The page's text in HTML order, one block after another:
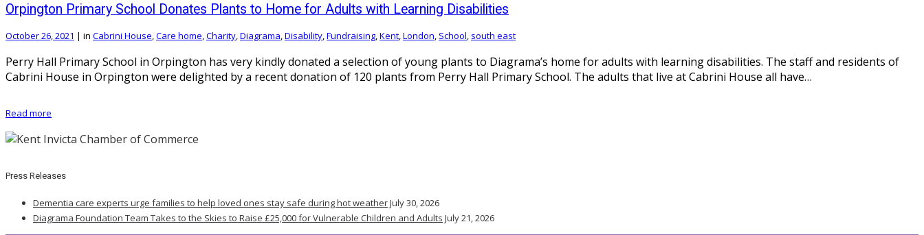
Orpington Primary School Donates Plants to Home for Adults with Learning Disabilities
October 26, 2021 | in Cabrini House,Care home,Charity,Diagrama,Disability,Fundraising,Kent,London, School, south east
Perry Hall Primary School in Orpington has very kindly donated a selection of young plants to Diagrama’s home for adults with learning disabilities. The staff and residents of
Cabrini House in Orpington were delighted by a recent donation of 120 plants from Perry Hall Primary School. The adults that live at Cabrini House all have…
Read more
Press Releases
Dementia care experts urge families to help loved ones stay safe during hot weatherJuly 30, 2026
Diagrama Foundation Team Takes to the Skies to Raise £25,000 for Vulnerable Children and Adults July 21, 2026